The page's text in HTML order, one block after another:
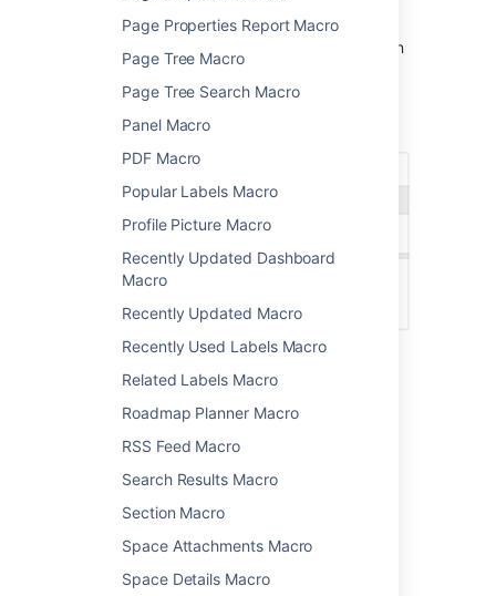
Page Properties Report Macro
Page Tree Macro
Page Tree Search Macro
Panel Macro
PDF Macro
Popular Labels Macro
Profile Picture Macro
Recently Updated Dashboard
Macro
Recently Updated Macro
Recently Used Labels Macro
Related Labels Macro
Roadmap Planner Macro
RSS Feed Macro
Search Results Macro
Section Macro
Space Attachments Macro
Space Details Macro
contains the Excerpt macro, it doesn't affect
how the content displays when it is reused on
other pages.
Screenshot: The Excerpt macro placeholder
and options panel
New line
Inline
Change the macro
parameters
Macro parameters are used to change the